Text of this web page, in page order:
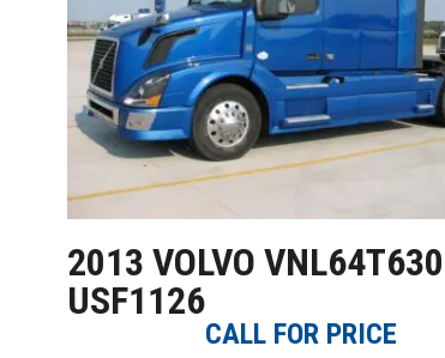
2013 VOLVO VNL64T630
USF1126
CALL FOR PRICE